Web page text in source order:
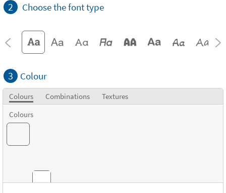
2 Choose the font type
3 Colour
Colours Combinations
Textures
Colours